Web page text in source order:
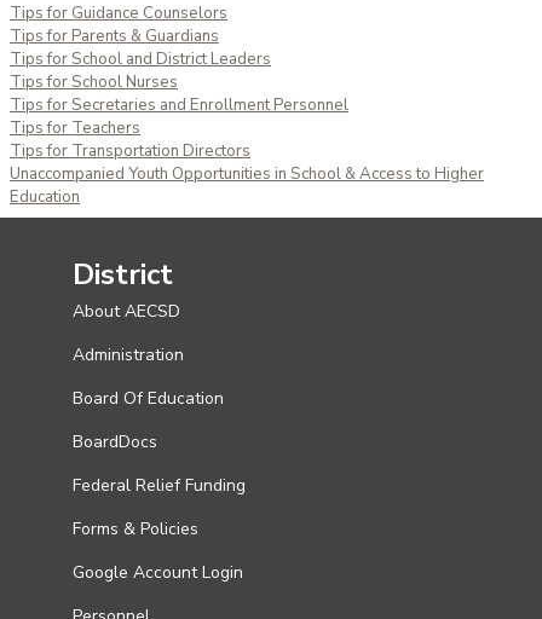
Tips for Guidance Counselors
Tips for Parents & Guardians
Tips for School and District Leaders
Tips for School Nurses
Tips for Secretaries and Enrollment Personnel
Tips for Teachers
Tips for Transportation Directors
Unaccompanied Youth Opportunities in School & Access to Higher
Education
District
About AECSD
Administration
Board Of Education
BoardDocs
Federal Relief Funding
Forms & Policies
Google Account Login